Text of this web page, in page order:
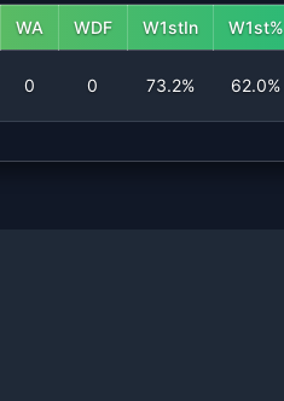
WA WDF W1stIn W1st%
0 0 73.2% 62.0%